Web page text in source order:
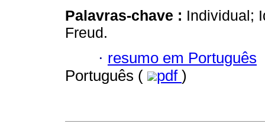
Palavras-chave : Individual;
Freud.
· resumo em Português
Português (
pdf )